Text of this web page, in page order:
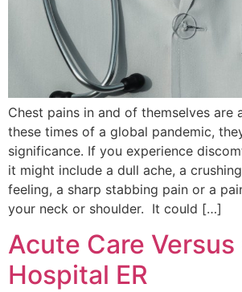
Chest pains in and of themselves are
these times of a global pandemic,
significance. If you experience
it might include a dull ache, a
feeling, a sharp stabbing pain or a
your neck or shoulder. It could […]
Acute Care Versus
Hospital ER